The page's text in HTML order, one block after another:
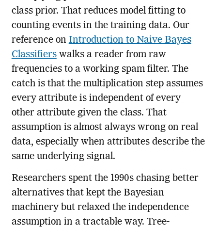
class prior. That reduces model fitting to
counting events in the training data. Our
reference on Introduction to Naive Bayes
Classifierswalks a reader from raw
frequencies to a working spam filter. The
catch is that the multiplication step assumes
every attribute is independent of every
other attribute given the class. That
assumption is almost always wrong on real
data, especially when attributes describe the
same underlying signal.
Researchers spent the 1990s chasing better
alternatives that kept the Bayesian
machinery but relaxed the independence
assumption in a tractable way. Tree-